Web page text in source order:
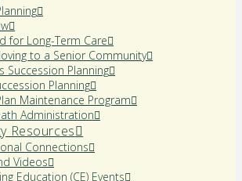
for Long-Term Care
to a Senior Community
Succession Planning
Planning
Maintenance Program
Administration
Resources
Connections
Videos
Education (CE) Events